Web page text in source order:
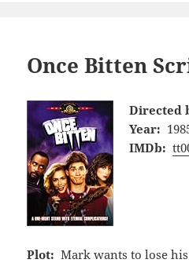
Once Bitten
Directed
Year:
IMDb:
Plot: Mark wants to lose